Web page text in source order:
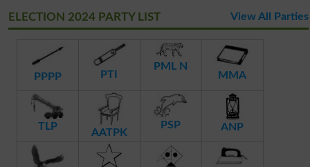
ELECTION 2024 PARTY LIST View All Parties
PPPP PTI
PML N
MMA
TLP
AATPK
PSP ANP